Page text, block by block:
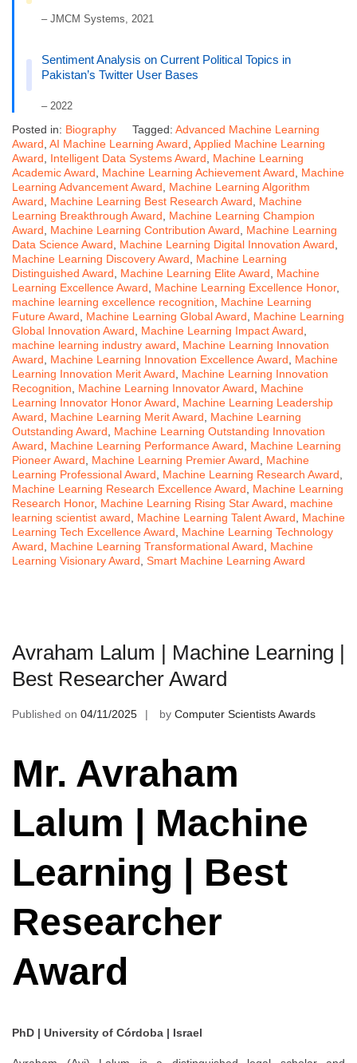
– JMCM Systems, 2021
Sentiment Analysis on Current Political Topics in
Pakistan’s Twitter User Bases
– 2022
Posted in: Biography Tagged: Advanced Machine Learning
Award, AI Machine Learning Award, Applied Machine Learning
Award, Intelligent Data Systems Award, Machine Learning
Academic Award, Machine Learning Achievement Award, Machine
Learning Advancement Award, Machine Learning Algorithm
Award, Machine Learning Best Research Award, Machine
Learning Breakthrough Award, Machine Learning Champion
Award, Machine Learning Contribution Award, Machine Learning
Data Science Award, Machine Learning Digital Innovation Award,
Machine Learning Discovery Award, Machine Learning
Distinguished Award, Machine Learning Elite Award, Machine
Learning Excellence Award, Machine Learning Excellence Honor,
machine learning excellence recognition, Machine Learning
Future Award, Machine Learning Global Award, Machine Learning
Global Innovation Award, Machine Learning Impact Award,
machine learning industry award, Machine Learning Innovation
Award, Machine Learning Innovation Excellence Award, Machine
Learning Innovation Merit Award, Machine Learning Innovation
Recognition, Machine Learning Innovator Award, Machine
Learning Innovator Honor Award, Machine Learning Leadership
Award, Machine Learning Merit Award, Machine Learning
Outstanding Award, Machine Learning Outstanding Innovation
Award, Machine Learning Performance Award, Machine Learning
Pioneer Award, Machine Learning Premier Award, Machine
Learning Professional Award, Machine Learning Research Award,
Machine Learning Research Excellence Award, Machine Learning
Research Honor, Machine Learning Rising Star Award, machine
learning scientist award, Machine Learning Talent Award, Machine
Learning Tech Excellence Award, Machine Learning Technology
Award, Machine Learning Transformational Award, Machine
Learning Visionary Award, Smart Machine Learning Award
Avraham Lalum | Machine Learning |
Best Researcher Award
Published on 04/11/2025 by Computer Scientists Awards
Mr. Avraham
Lalum | Machine
Learning | Best
Researcher
Award
PhD | University of Córdoba | Israel